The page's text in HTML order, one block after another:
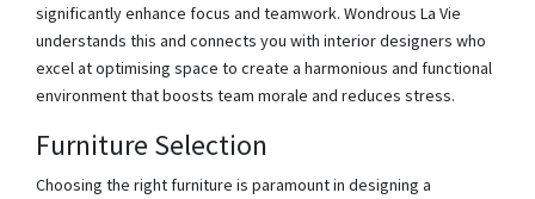
significantly enhance focus and teamwork. Wondrous La Vie
understands this and connects you with interior designers who
excel at optimising space to create a harmonious and functional
environment that boosts team morale and reduces stress.
Furniture Selection
Choosing the right furniture is paramount in designing a